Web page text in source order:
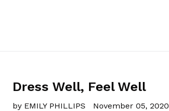
Dress Well, Feel Well
by EMILY PHILLIPS November 05, 2020